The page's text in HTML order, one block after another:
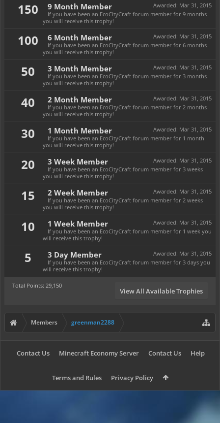
150 Awarded: Mar 31, 2015
9 Month Member
If you have been an EcoCityCraft forum member for 9 months
you will receive this trophy!
100 Awarded: Mar 31, 2015
6 Month Member
If you have been an EcoCityCraft forum member for 6 months
you will receive this trophy!
50 Awarded: Mar 31, 2015
3 Month Member
If you have been an EcoCityCraft forum member for 3 months
you will receive this trophy!
40 Awarded: Mar 31, 2015
2 Month Member
If you have been an EcoCityCraft forum member for 2 months
you will receive this trophy!
30 Awarded: Mar 31, 2015
1 Month Member
If you have been an EcoCityCraft forum member for 1 month
you will receive this trophy!
20 Awarded: Mar 31, 2015
3 Week Member
If you have been an EcoCityCraft forum member for 3 weeks
you will receive this trophy!
15 Awarded: Mar 31, 2015
2 Week Member
If you have been an EcoCityCraft forum member for 2 weeks
you will receive this trophy!
10 Awarded: Mar 31, 2015
1 Week Member
If you have been an EcoCityCraft forum member for 1 week you
will receive this trophy!
5 Awarded: Mar 31, 2015
3 Day Member
If you have been an EcoCityCraft forum member for 3 days you
will receive this trophy!
Total Points: 29,150
View All Available Trophies
Members greenman2288
Contact Us Minecraft Economy Server Contact Us Help
Terms and Rules Privacy Policy